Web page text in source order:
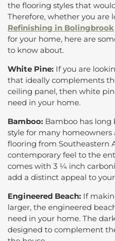
the flooring styles that
Therefore, whether you are
Refinishing in Bolingbrook
for your home, here are
to know about.
White Pine: If you are
that ideally complements
ceiling panel, then white
need in your home.
Bamboo: Bamboo has
style for many
flooring from Southeastern
contemporary feel to the
comes with 3 ¼ inch
add a distinct appeal to
Engineered Beach: If
larger, the engineered
need in your home. The
designed to complement